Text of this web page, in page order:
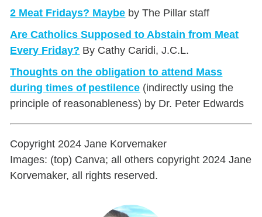
2 Meat Fridays? Maybe by The Pillar staff
Are Catholics Supposed to Abstain from Meat
Every Friday? By Cathy Caridi, J.C.L.
Thoughts on the obligation to attend Mass
during times of pestilence (indirectly using the
principle of reasonableness) by Dr. Peter Edwards
Copyright 2024 Jane Korvemaker
Images: (top) Canva; all others copyright 2024 Jane
Korvemaker, all rights reserved.